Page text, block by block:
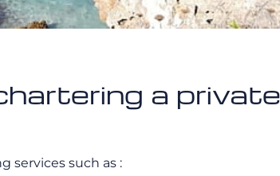
a
services such as :